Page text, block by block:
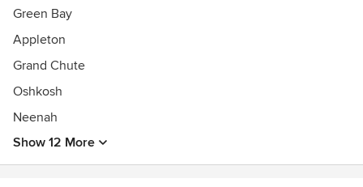
Green Bay
Appleton
Grand Chute
Oshkosh
Neenah
Show 12 More